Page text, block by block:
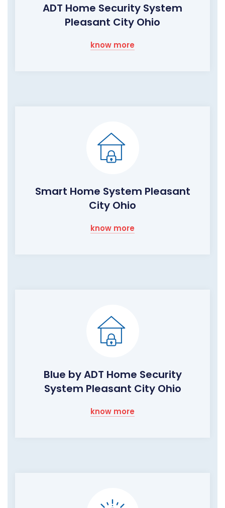
ADT Home Security System
Pleasant City Ohio
know more
Smart Home System Pleasant
City Ohio
know more
Blue by ADT Home Security
System Pleasant City Ohio
know more